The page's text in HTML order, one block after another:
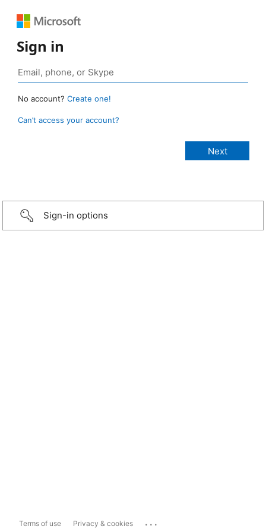
Sign in
No account? Create one!
Can’t access your account?
Sign-in options
Terms of use Privacy & cookies ...